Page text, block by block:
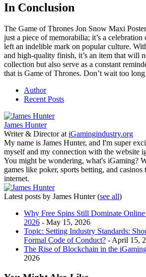
In Conclusion
The Game of Thrones Jon Snow Maxi
just a piece of memorabilia; it’s a celebration
left an indelible mark on popular culture.
and high-quality finish, it’s an item that will
collection but also serve as a constant
that is Game of Thrones. Don’t wait too
Author
Recent Posts
James Hunter
Writer & Directorat iGamingindustry.org
My name is James Hunter, and I'm super
myself and my connection with the website
You might be wondering, what's iGaming?
games like poker, sports betting, and
internet.
Latest posts by James Hunter(see all)
Why Free Spins Still Dominate
2026 - May 15, 2026
Topic: Setting Industry Standards:
Formal Code of Conduct? - April 15,
The Rise of Blockchain in the
2026